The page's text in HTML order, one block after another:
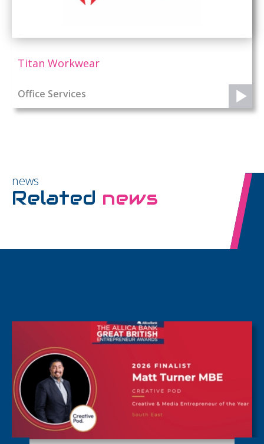
Titan Workwear
Office Services
news
Related news